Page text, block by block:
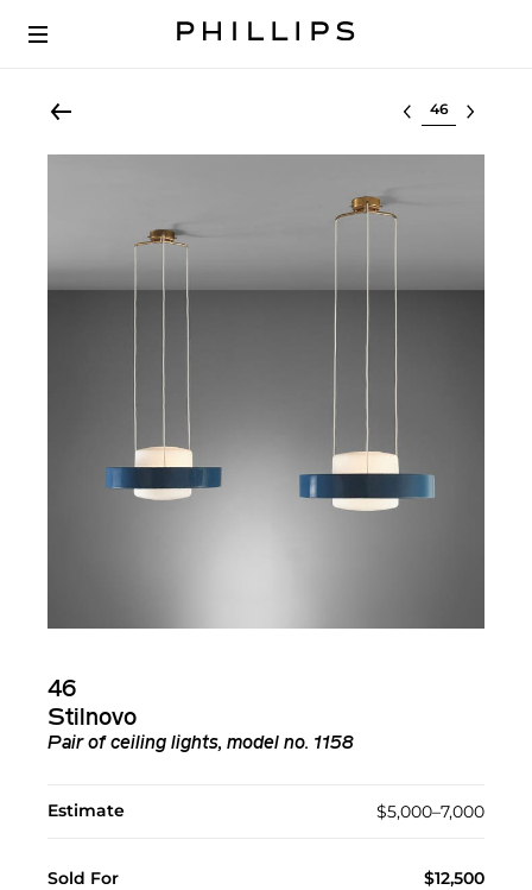
Select lot
46
Stilnovo
Pair of ceiling lights, model no. 1158
Estimate $5,000–7,000
Sold For $12,500